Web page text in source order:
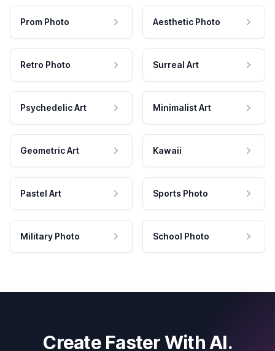
Prom Photo Aesthetic Photo
Retro Photo Surreal Art
Psychedelic Art Minimalist Art
Geometric Art Kawaii
Pastel Art Sports Photo
Military Photo School Photo
Create Faster With AI.